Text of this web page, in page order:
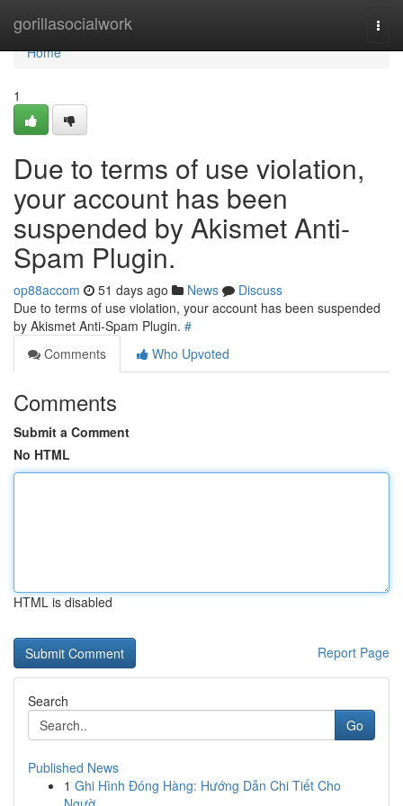
gorillasocialwork
Home
Home
1
Due to terms of use violation,
your account has been
suspended by Akismet Anti-
Spam Plugin.
op88accom 51 days ago News
Discuss
Due to terms of use violation, your account has been suspended
by Akismet Anti-Spam Plugin. #
Comments
Who Upvoted
Comments
Submit a Comment
No HTML
HTML is disabled
Report Page
Search
Go
Published News
1 Ghi Hình Đóng Hàng: Hướng Dẫn Chi Tiết Cho